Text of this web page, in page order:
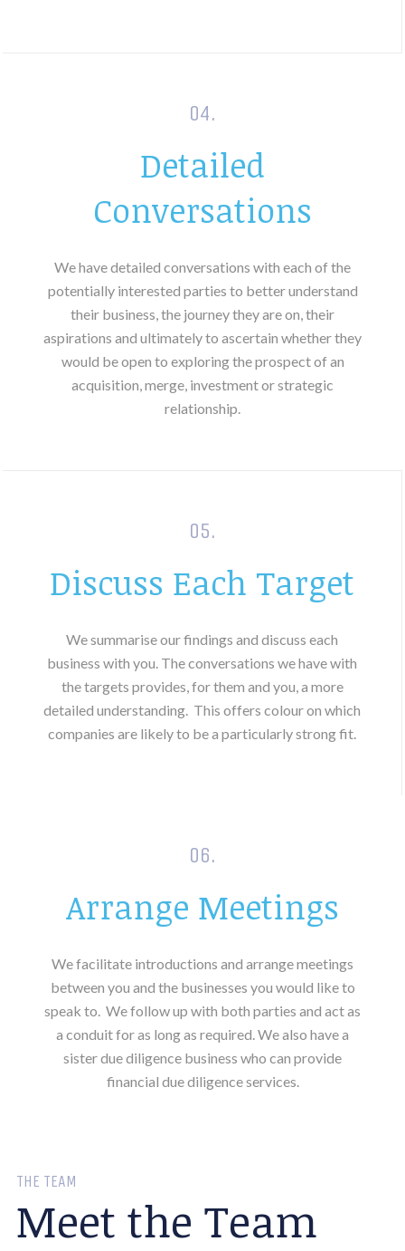
04.
Detailed
Conversations
We have detailed conversations with each of the
potentially interested parties to better understand
their business, the journey they are on, their
aspirations and ultimately to ascertain whether they
would be open to exploring the prospect of an
acquisition, merge, investment or strategic
relationship.
05.
Discuss Each Target
We summarise our findings and discuss each
business with you. The conversations we have with
the targets provides, for them and you, a more
detailed understanding. This offers colour on which
companies are likely to be a particularly strong fit.
06.
Arrange Meetings
We facilitate introductions and arrange meetings
between you and the businesses you would like to
speak to. We follow up with both parties and act as
a conduit for as long as required. We also have a
sister due diligence business who can provide
financial due diligence services.
THE TEAM
Meet the Team